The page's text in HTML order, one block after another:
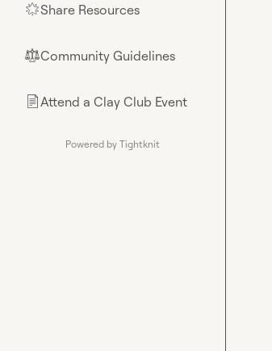
🌟Share Resources
⚖︎Community Guidelines
📄Attend a Clay Club Event
Powered by Tightknit